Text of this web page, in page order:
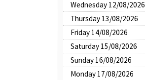
Wednesday 12/08/2026
Thursday 13/08/2026
Friday 14/08/2026
Saturday 15/08/2026
Sunday 16/08/2026
Monday 17/08/2026